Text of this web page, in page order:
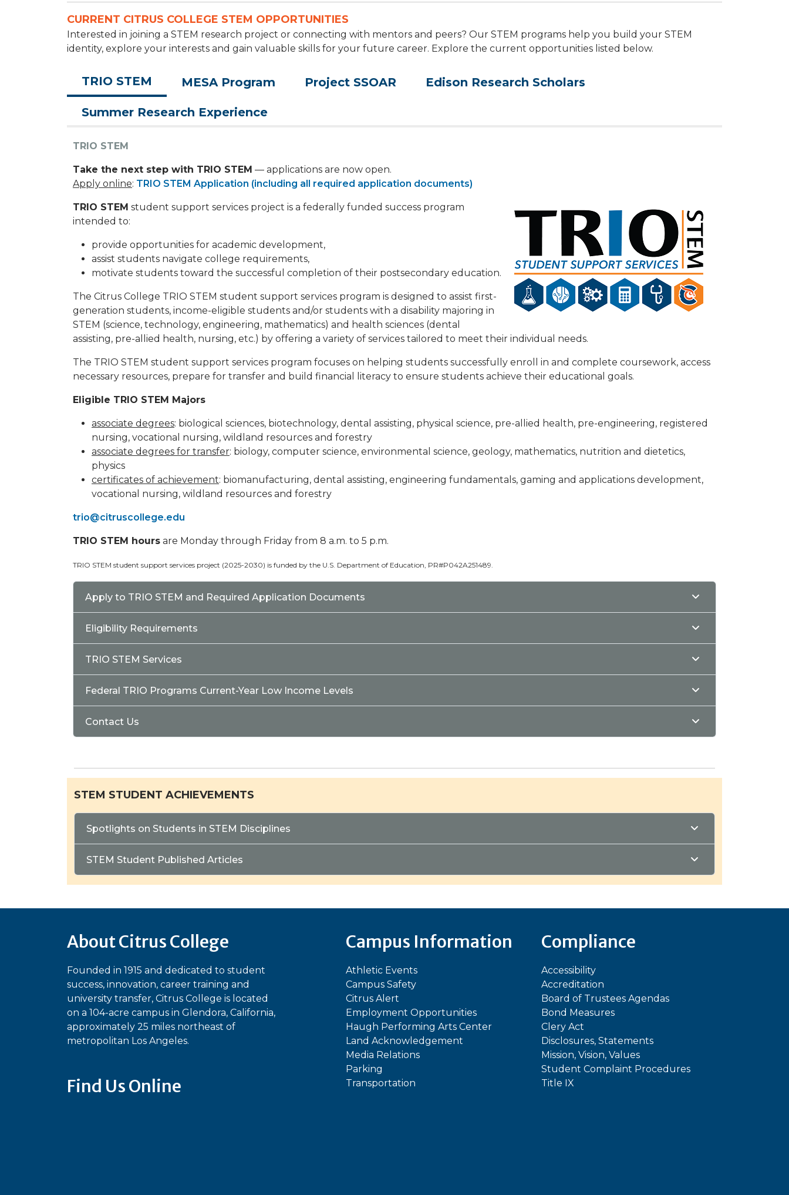
CURRENT CITRUS COLLEGE STEM OPPORTUNITIES
Interested in joining a STEM research project or connecting with mentors and peers? Our STEM programs help you build your STEM
identity, explore your interests and gain valuable skills for your future career. Explore the current opportunities listed below.
TRIO STEM MESA Program Project SSOAR Edison Research Scholars
Summer Research Experience
TRIO STEM
Take the next step with TRIO STEM — applications are now open.
Apply online: TRIO STEM Application (including all required application documents)
TRIO STEM student support services project is a federally funded success program
intended to:
provide opportunities for academic development,
assist students navigate college requirements,
motivate students toward the successful completion of their postsecondary education.
The Citrus College TRIO STEM student support services program is designed to assist first-
generation students, income-eligible students and/or students with a disability majoring in
STEM (science, technology, engineering, mathematics) and health sciences (dental
assisting, pre-allied health, nursing, etc.) by offering a variety of services tailored to meet their individual needs.
The TRIO STEM student support services program focuses on helping students successfully enroll in and complete coursework, access
necessary resources, prepare for transfer and build financial literacy to ensure students achieve their educational goals.
Eligible TRIO STEM Majors
associate degrees: biological sciences, biotechnology, dental assisting, physical science, pre-allied health, pre-engineering, registered
nursing, vocational nursing, wildland resources and forestry
associate degrees for transfer: biology, computer science, environmental science, geology, mathematics, nutrition and dietetics,
physics
certificates of achievement: biomanufacturing, dental assisting, engineering fundamentals, gaming and applications development,
vocational nursing, wildland resources and forestry
trio@citruscollege.edu
TRIO STEM hours are Monday through Friday from 8 a.m. to 5 p.m.
TRIO STEM student support services project (2025-2030) is funded by the U.S. Department of Education, PR#P042A251489.
Apply to TRIO STEM and Required Application Documents
Eligibility Requirements
TRIO STEM Services
Federal TRIO Programs Current-Year Low Income Levels
Contact Us
STEM STUDENT ACHIEVEMENTS
Spotlights on Students in STEM Disciplines
STEM Student Published Articles
About Citrus College
Founded in 1915 and dedicated to student
success, innovation, career training and
university transfer, Citrus College is located
on a 104-acre campus in Glendora, California,
approximately 25 miles northeast of
metropolitan Los Angeles.
Find Us Online
Campus Information
Athletic Events
Campus Safety
Citrus Alert
Employment Opportunities
Haugh Performing Arts Center
Land Acknowledgement
Media Relations
Parking
Transportation
Compliance
Accessibility
Accreditation
Board of Trustees Agendas
Bond Measures
Clery Act
Disclosures, Statements
Mission, Vision, Values
Student Complaint Procedures
Title IX